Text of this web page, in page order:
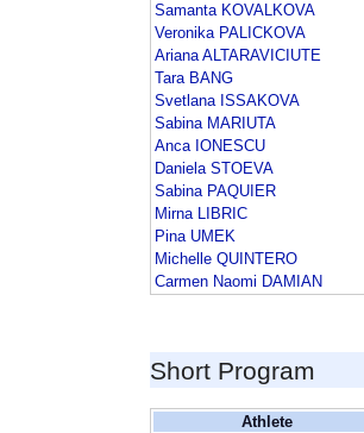
Samanta KOVALKOVA
Veronika PALICKOVA
Ariana ALTARAVICIUTE
Tara BANG
Svetlana ISSAKOVA
Sabina MARIUTA
Anca IONESCU
Daniela STOEVA
Sabina PAQUIER
Mirna LIBRIC
Pina UMEK
Michelle QUINTERO
Carmen Naomi DAMIAN
Short Program
Athlete